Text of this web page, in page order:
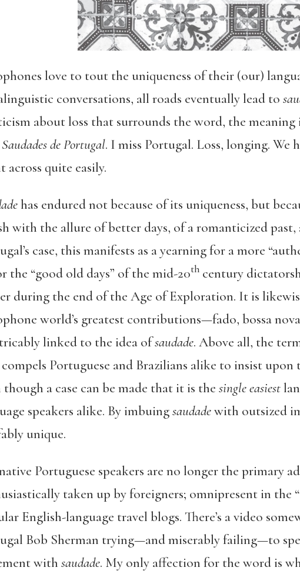
love to tout the uniqueness of their (our)
conversations, all roads eventually lead to
about loss that surrounds the word, the
Saudades de Portugal. I miss Portugal. Loss, longing. We
across quite easily.
has endured not because of its uniqueness, but
with the allure of better days, of a romanticized past,
case, this manifests as a yearning for a more
the “good old days” of the mid-20thcentury
during the end of the Age of Exploration. It is
world’s greatest contributions—fado, bossa
linked to the idea ofsaudade. Above all, the
Portuguese and Brazilians alike to insist upon
though a case can be made that it is the single easiest
speakers alike. By imbuingsaudadewith outsized
unique.
Portuguese speakers are no longer the primary
taken up by foreigners; omnipresent in the
English-language travel blogs. There’s a video
Bob Sherman trying—and miserably failing—to
with saudade. My only affection for the word is